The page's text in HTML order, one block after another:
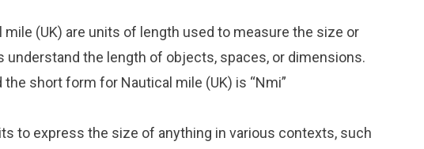
mile (UK) are units of length used to measure the size or
the length of objects, spaces, or dimensions.
short form for Nautical mile (UK) is “Nmi”
to express the size of anything in various contexts, such